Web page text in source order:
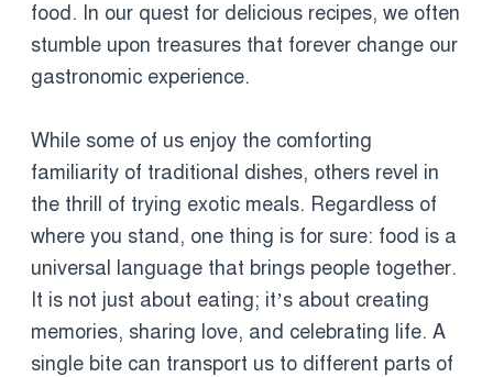
food. In our quest for delicious recipes, we often
stumble upon treasures that forever change our
gastronomic experience.
While some of us enjoy the comforting
familiarity of traditional dishes, others revel in
the thrill of trying exotic meals. Regardless of
where you stand, one thing is for sure: food is a
universal language that brings people together.
It is not just about eating; it’s about creating
memories, sharing love, and celebrating life. A
single bite can transport us to different parts of